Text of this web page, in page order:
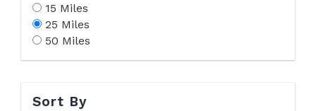
15 Miles
25 Miles
50 Miles
Sort By